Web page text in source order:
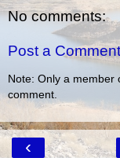
No comments:
Post a Comment
Note: Only a member
comment.
‹